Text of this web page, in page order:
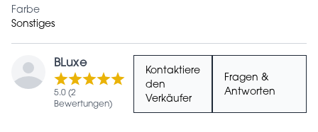
Farbe
Sonstiges
BLuxe
5.0 (2
Bewertungen)
Kontaktiere
den
Verkäufer
Fragen &
Antworten